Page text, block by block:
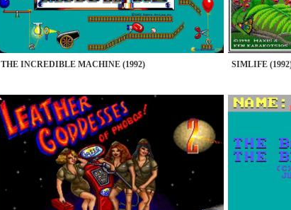
THE INCREDIBLE MACHINE (1992) SIMLIFE